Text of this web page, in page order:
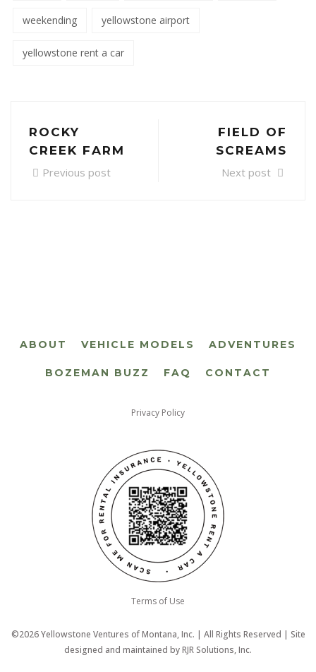
weekending yellowstone airport
yellowstone rent a car
ROCKY
CREEK FARM
Previous post
FIELD OF
SCREAMS
Next post
ABOUT VEHICLE MODELS ADVENTURES
BOZEMAN BUZZ FAQ CONTACT
Privacy Policy
Terms of Use
©2026 Yellowstone Ventures of Montana, Inc. | All Rights Reserved | Site
designed and maintained byRJR Solutions, Inc.